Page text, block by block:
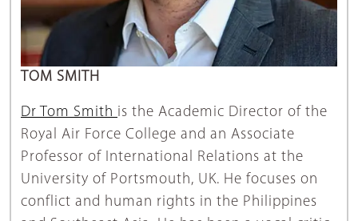
TOM SMITH
Dr Tom Smith is the Academic Director of the
Royal Air Force College and an Associate
Professor of International Relations at the
University of Portsmouth, UK. He focuses on
conflict and human rights in the Philippines